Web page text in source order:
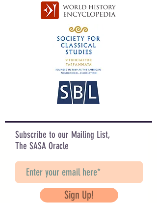
Subscribe to our Mailing List,
The SASA Oracle
Sign Up!